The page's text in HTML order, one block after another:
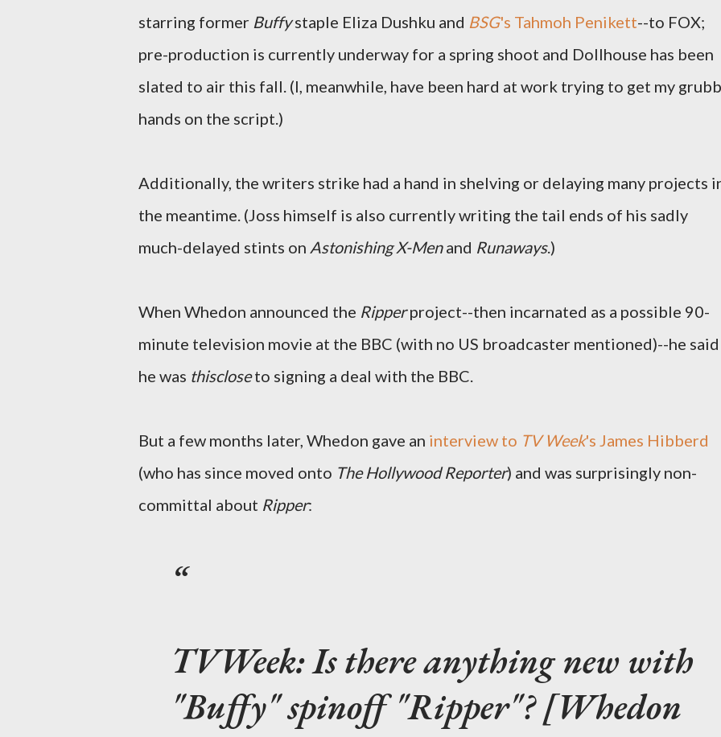
starring former Buffystaple Eliza Dushku and BSG's Tahmoh Penikett--to FOX;
pre-production is currently underway for a spring shoot and Dollhouse has been
slated to air this fall. (I, meanwhile, have been hard at work trying to get my
hands on the script.)
Additionally, the writers strike had a hand in shelving or delaying many projects
the meantime. (Joss himself is also currently writing the tail ends of his sadly
much-delayed stints on Astonishing X-Menand Runaways.)
When Whedon announced the Ripperproject--then incarnated as a possible 90-
minute television movie at the BBC (with no US broadcaster mentioned)--he said
he was thiscloseto signing a deal with the BBC.
But a few months later, Whedon gave an interview to TV Week's James Hibberd
(who has since moved onto The Hollywood Reporter) and was surprisingly non-
committal about Ripper:
TVWeek:Is there anything new with
"Buffy" spinoff "Ripper"? [Whedon